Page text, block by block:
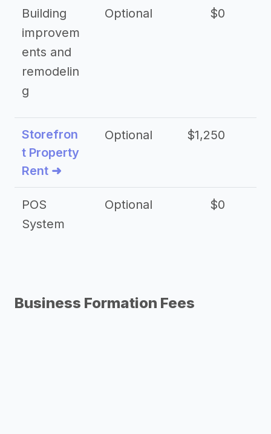
Building
improvem
ents and
remodelin
g
Optional $0
Storefron
t Property
Rent ➜
Optional $1,250
POS
System
Optional $0
Business Formation Fees